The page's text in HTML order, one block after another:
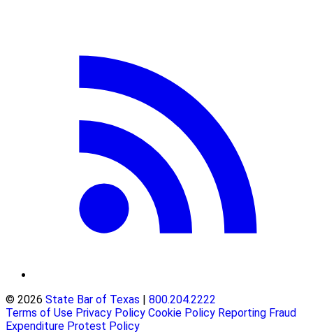
© 2026 State Bar of Texas | 800.204.2222
Terms of Use Privacy Policy Cookie Policy Reporting Fraud
Expenditure Protest Policy